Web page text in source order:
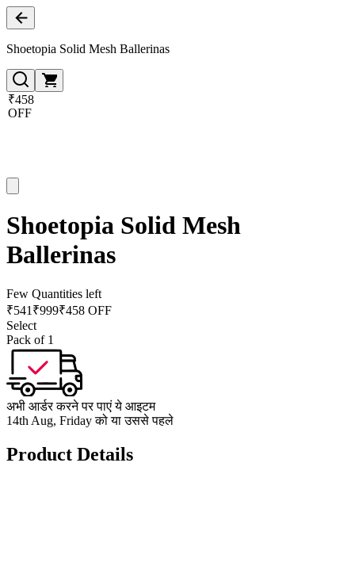
Shoetopia Solid Mesh Ballerinas
₹458
OFF
Shoetopia Solid Mesh
Ballerinas
Few Quantities left
₹541 ₹999₹458 OFF
Select
Pack of 1
अभी आर्डर करने पर पाएं ये आइटम
14th Aug, Friday को या उससे पहले
Product Details